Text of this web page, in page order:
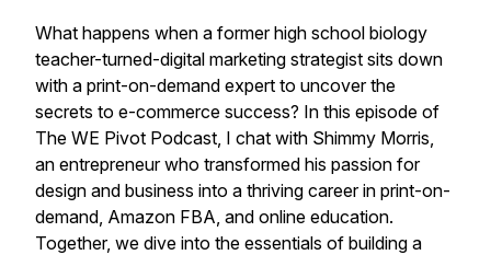
What happens when a former high school biology
teacher-turned-digital marketing strategist sits down
with a print-on-demand expert to uncover the
secrets to e-commerce success? In this episode of
The WE Pivot Podcast, I chat with Shimmy Morris,
an entrepreneur who transformed his passion for
design and business into a thriving career in print-on-
demand, Amazon FBA, and online education.
Together, we dive into the essentials of building a